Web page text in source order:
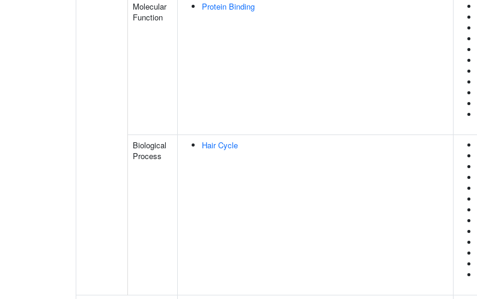
Molecular
Function
Protein Binding
Biological
Process
Hair Cycle